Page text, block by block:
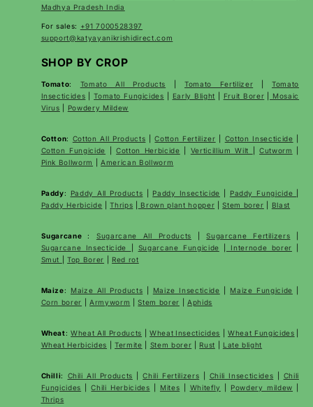
Madhya Pradesh India
For sales: +91 7000528397
support@katyayanikrishidirect.com
SHOP BY CROP
Tomato: Tomato All Products |Tomato Fertilizer |Tomato
Insecticides |Tomato Fungicides Early Blight Fruit Borer
Mosaic
Virus
Powdery Mildew
Cotton: Cotton All Products |Cotton Fertilizer Cotton Insecticide
Cotton Fungicide |Cotton Herbicide Verticillium Wilt |Cutworm
Pink Bollworm
|American Bollworm
Paddy: Paddy All Products Paddy Insecticide Paddy Fungicide
Paddy Herbicide |Thrips Brown plant hopper |Stem borer Blast
Sugarcane : Sugarcane All Products |Sugarcane Fertilizers
Sugarcane Insecticide
Sugarcane Fungicide Internode borer
Smut
|Top Borer Red rot
Maize: Maize All Products Maize Insecticide Maize Fungicide
Corn borer |Armyworm |Stem borer Aphids
Wheat:Wheat All Products |Wheat Insecticides |Wheat Fungicides
Wheat Herbicides |Termite Stem borer Rust Late blight
Chilli: Chili All Products |Chili Fertilizers Chili Insecticides
Chili
Fungicides |Chili Herbicides Mites Whitefly Powdery mildew
Thrips